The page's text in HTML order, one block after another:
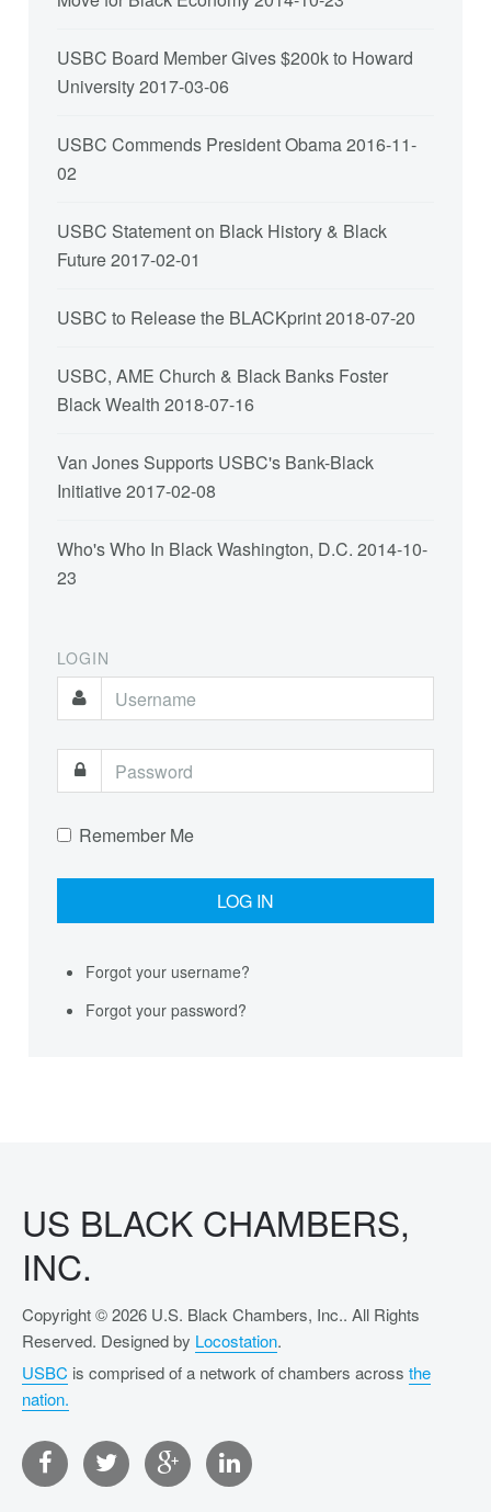
USBC Board Member Gives $200k to Howard
University2017-03-06
USBC Commends President Obama2016-11-
02
USBC Statement on Black History & Black
Future2017-02-01
USBC to Release the BLACKprint2018-07-20
USBC, AME Church & Black Banks Foster
Black Wealth 2018-07-16
Van Jones Supports USBC's Bank-Black
Initiative2017-02-08
Who's Who In Black Washington, D.C. 2014-10-
23
LOGIN
Remember Me
Forgot your username?
Forgot your password?
US BLACK CHAMBERS,
INC.
Copyright © 2026 U.S. Black Chambers, Inc.. All Rights
Reserved. Designed by Locostation.
USBC is comprised of a network of chambers across the
nation.